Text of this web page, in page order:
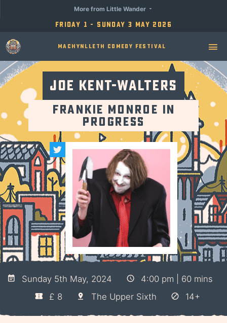
Friday 1 - Sunday 3 May 2026
More from Little Wander
Machynlleth Comedy Festival
Joe Kent-Walters
Frankie Monroe in
Progress
Sunday 5th May, 2024
4:00 pm | 60 mins
£ 8
The Upper Sixth 14+